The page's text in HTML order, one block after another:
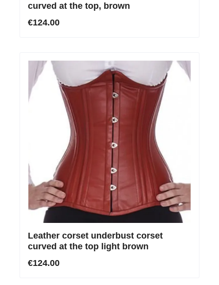
curved at the top, brown
€124.00
Leather corset underbust corset
curved at the top light brown
€124.00